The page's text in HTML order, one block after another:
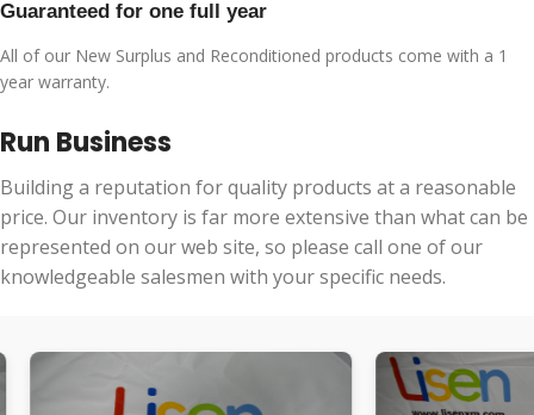
Guaranteed for one full year
All of our New Surplus and Reconditioned products come with a 1
year warranty.
Run Business
Building a reputation for quality products at a reasonable
price. Our inventory is far more extensive than what can be
represented on our web site, so please call one of our
knowledgeable salesmen with your specific needs.